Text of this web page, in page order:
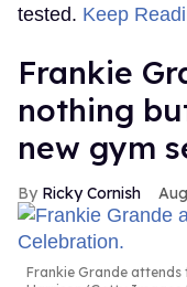
tested. Keep
Frankie
nothing
new gym
Ricky Cornish
Frankie Grande attends